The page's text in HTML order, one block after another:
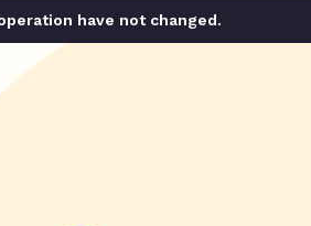
have not changed.